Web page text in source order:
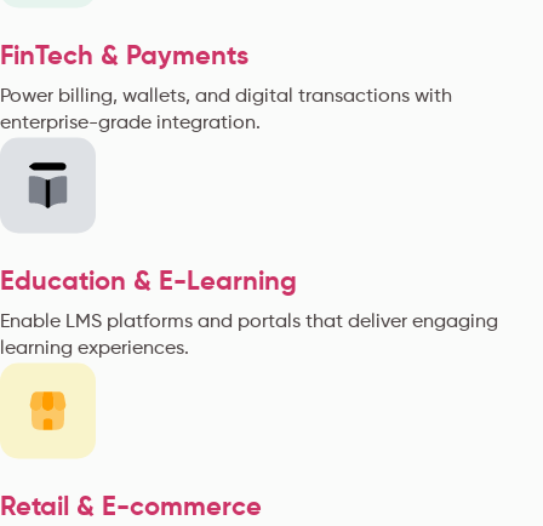
FinTech & Payments
Power billing, wallets, and digital transactions with
enterprise-grade integration.
Education & E-Learning
Enable LMS platforms and portals that deliver engaging
learning experiences.
Retail & E-commerce